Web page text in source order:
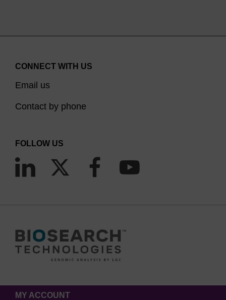
CONNECT WITH US
Email us
Contact by phone
FOLLOW US
MY ACCOUNT